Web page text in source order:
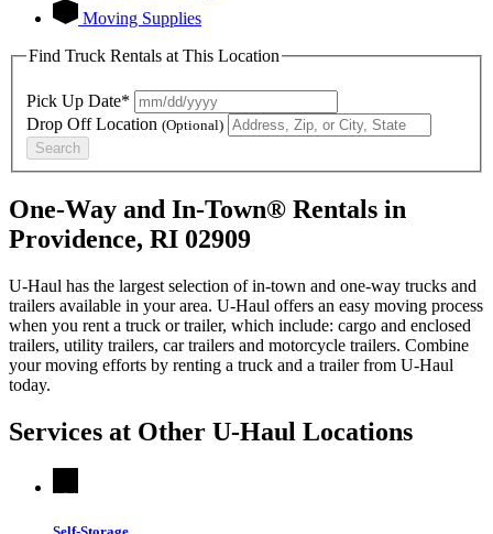
Moving Supplies
Find Truck Rentals at This Location
Pick Up Date*
Drop Off Location (Optional)
Search
One-Way and In-Town® Rentals in
Providence, RI 02909
U-Haul has the largest selection of in-town and one-way trucks and
trailers available in your area. U-Haul offers an easy moving process
when you rent a truck or trailer, which include: cargo and enclosed
trailers, utility trailers, car trailers and motorcycle trailers. Combine
your moving efforts by renting a truck and a trailer from U-Haul
today.
Services at Other U-Haul Locations